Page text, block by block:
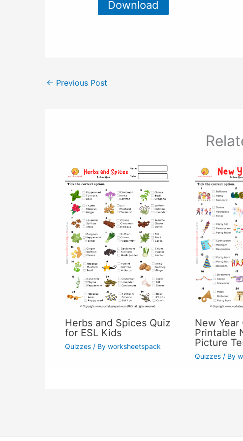
Download
← Previous Post
Herbs and Spices Quiz
for ESL Kids
Quizzes / By worksheetspack
New Year
Printable
Picture
Quizzes/ By